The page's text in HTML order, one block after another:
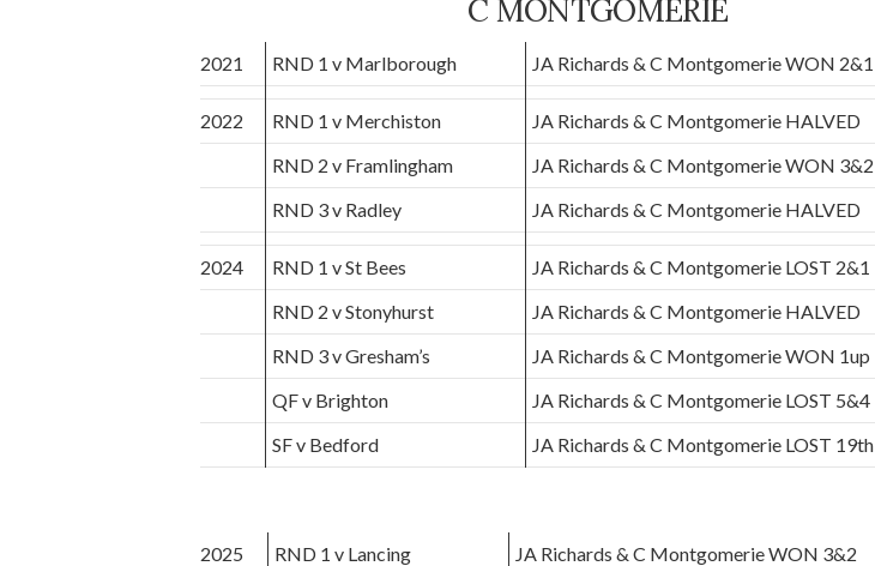
C MONTGOMERIE
2021 RND 1 v Marlborough JA Richards & C Montgomerie WON 2&1
2022 RND 1 v Merchiston
JA Richards & C Montgomerie HALVED
RND 2 v Framlingham
JA Richards & C Montgomerie WON 3&2
RND 3 v Radley
JA Richards & C Montgomerie HALVED
2024 RND 1 v St Bees
JA Richards & C Montgomerie LOST 2&1
RND 2 v Stonyhurst
JA Richards & C Montgomerie HALVED
RND 3 v Gresham’s
JA Richards & C Montgomerie WON 1up
QF v Brighton
JA Richards & C Montgomerie LOST 5&4
SF v Bedford
JA Richards & C Montgomerie LOST 19th
2025 RND 1 v Lancing
JA Richards & C Montgomerie WON 3&2